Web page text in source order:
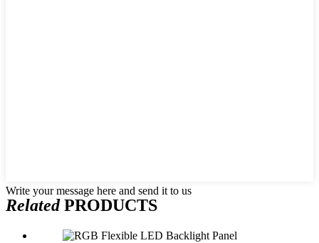
Write your message here and send it to us
RelatedPRODUCTS